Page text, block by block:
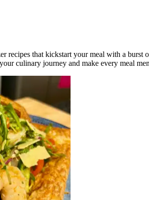
recipes that kickstart your meal with a
culinary journey and make every meal